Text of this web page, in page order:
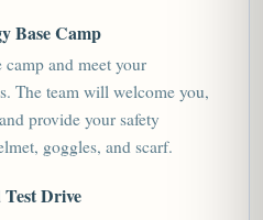
Base Camp
camp and meet your
The team will welcome you,
provide your safety
goggles, and scarf.
Drive